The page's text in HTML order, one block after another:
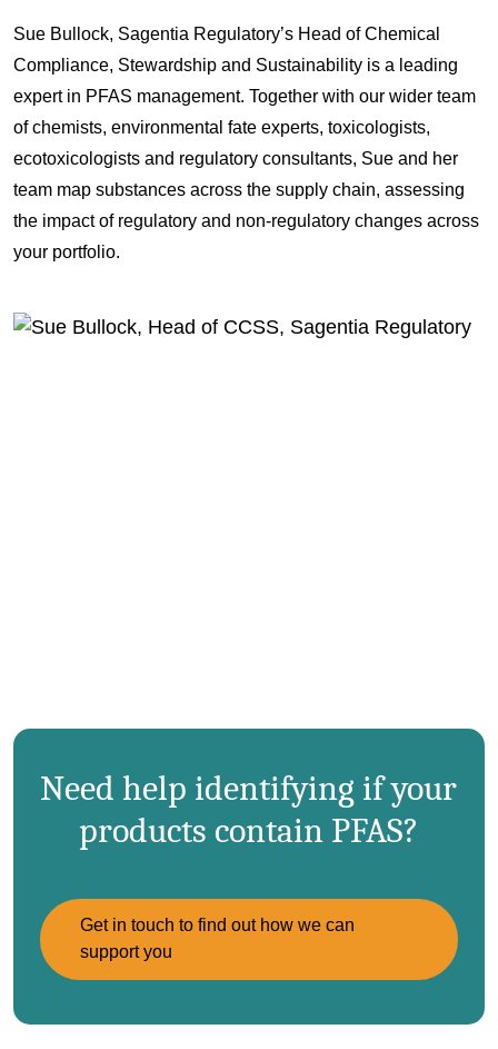
Sue Bullock, Sagentia Regulatory’s Head of Chemical
Compliance, Stewardship and Sustainability is a leading
expert in PFAS management. Together with our wider team
of chemists, environmental fate experts, toxicologists,
ecotoxicologists and regulatory consultants, Sue and her
team map substances across the supply chain, assessing
the impact of regulatory and non-regulatory changes across
your portfolio.
Need help identifying if your
products contain PFAS?
Get in touch to find out how we can
support you